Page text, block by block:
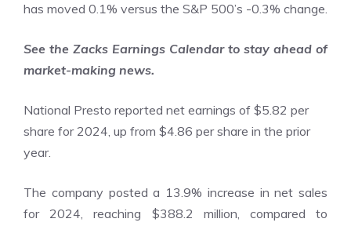
has moved 0.1% versus the S&P 500’s -0.3% change.
See the Zacks Earnings Calendarto stay ahead of
market-making news.
National Presto reported net earnings of $5.82 per
share for 2024, up from $4.86 per share in the prior
year.
The company posted a 13.9% increase in net sales
for 2024, reaching $388.2 million, compared to